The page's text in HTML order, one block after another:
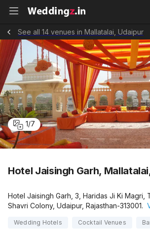
See all 14 venues in Mallatalai, Udaipur
1/7
Hotel Jaisingh Garh,
Hotel Jaisingh Garh, 3, Haridas Ji Ki Magri,
Shavri Colony, Udaipur, Rajasthan-313001.
Wedding Hotels Cocktail Venues